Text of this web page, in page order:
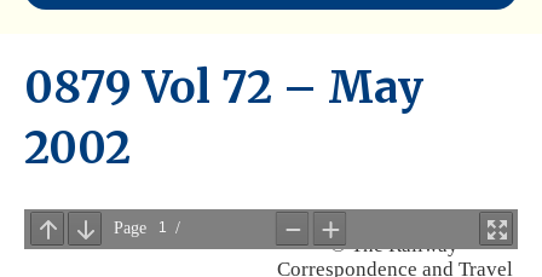
0879 Vol 72 – May
2002